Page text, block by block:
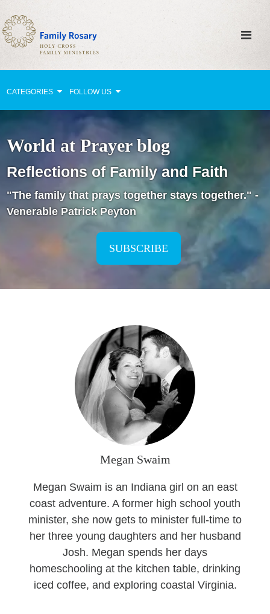
CATEGORIES FOLLOW US
Celebrating Family Life
Strengthening Family Unity
Healing the Family
Love thy Neighbor
Holy Lives of Inspiration
Seasonal Reflections
World at Prayer blog
Reflections of Family and Faith
"The family that prays together stays together." -
Venerable Patrick Peyton
SUBSCRIBE
Megan Swaim
Megan Swaim is an Indiana girl on an east
coast adventure. A former high school youth
minister, she now gets to minister full-time to
her three young daughters and her husband
Josh. Megan spends her days
homeschooling at the kitchen table, drinking
iced coffee, and exploring coastal Virginia.